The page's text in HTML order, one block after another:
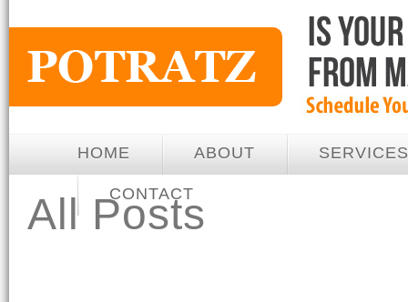
HOME ABOUT SERVICES
CONTACT
All Posts